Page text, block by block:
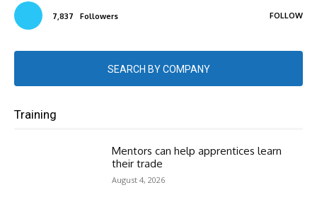
7,837 Followers FOLLOW
SEARCH BY COMPANY
Training
Mentors can help apprentices learn
their trade
August 4, 2026